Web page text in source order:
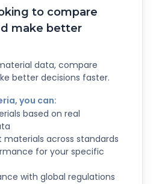
to compare
make better
data, compare
better decisions faster.
you can:
based on real
materials across standards
for your specific
with global regulations